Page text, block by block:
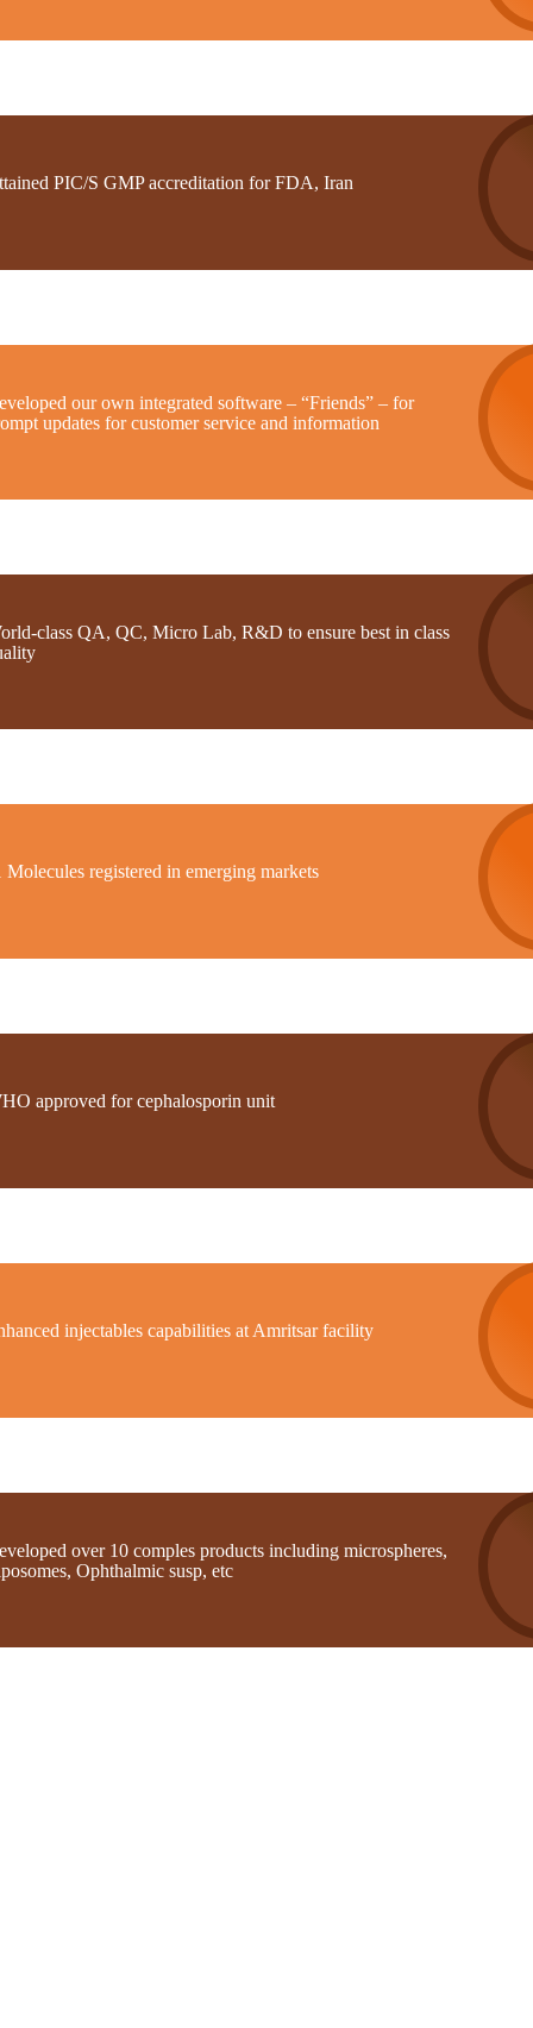
PIC/S GMP accreditation for FDA, Iran
our own integrated software – “Friends” – for
updates for customer service and information
class QA, QC, Micro Lab, R&D to ensure best in class
Molecules registered in emerging markets
approved for cephalosporin unit
injectables capabilities at Amritsar facility
over 10 comples products including microspheres,
Ophthalmic susp, etc